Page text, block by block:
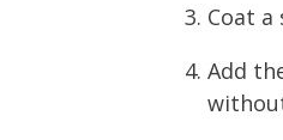
Coat a
Add